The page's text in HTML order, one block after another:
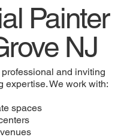
Painter
NJ
and inviting
expertise. We work with:
spaces